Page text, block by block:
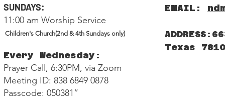
SUNDAYS:
11:00 am Worship Service
Children's Church(2nd & 4th Sundays only)
Every Wednesday:
Prayer Call, 6:30PM, via Zoom
Meeting ID: 838 6849 0878
Passcode: 050381”
EMAIL:
Texas